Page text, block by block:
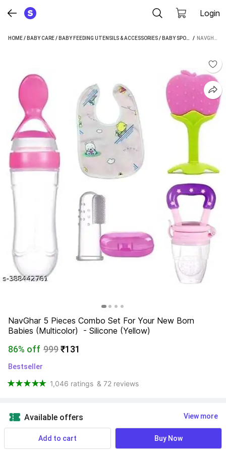
Login
HOME/ BABY CARE/ BABY FEEDING UTENSILS & ACCESSORIES/ BABY SPOONS /NAVGHAR
/
NavGhar 5 Pieces Combo Set For Your New Born
Babies (Multicolor)  - Silicone (Yellow)
86% off 999₹131
Bestseller
1,046 ratings & 72 reviews
Available offers View more
Add to cart Buy Now